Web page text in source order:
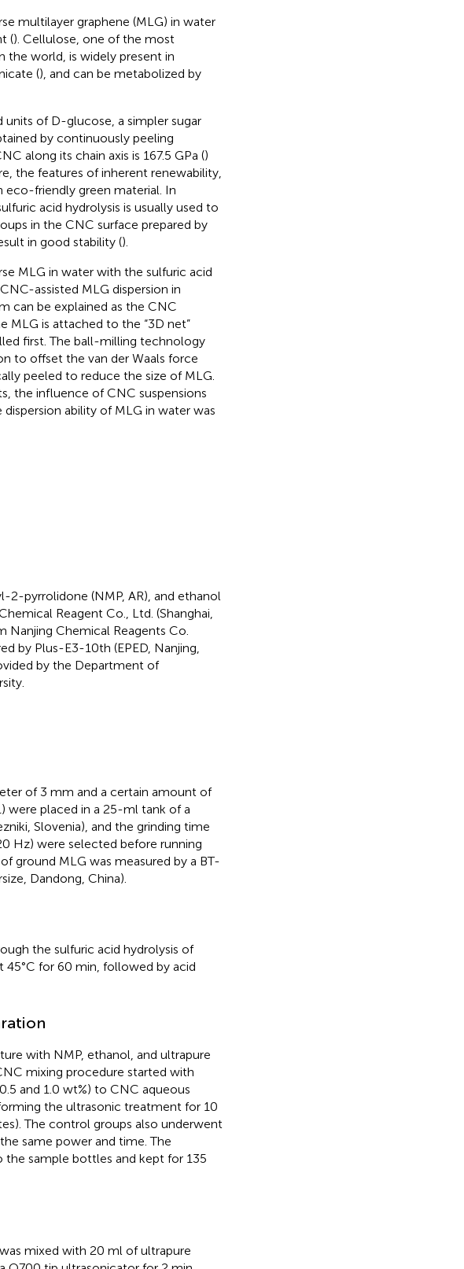
multilayer graphene (MLG) in water
(). Cellulose, one of the most
the world, is widely present in
(), and can be metabolized by
of D-glucose, a simpler sugar
by continuously peeling
along its chain axis is 167.5 GPa ()
the features of inherent renewability,
eco-friendly green material. In
acid hydrolysis is usually used to
in the CNC surface prepared by
in good stability ().
MLG in water with the sulfuric acid
assisted MLG dispersion in
can be explained as the CNC
MLG is attached to the “3D net”
first. The ball-milling technology
to offset the van der Waals force
peeled to reduce the size of MLG.
the influence of CNC suspensions
ability of MLG in water was
pyrrolidone (NMP, AR), and ethanol
Reagent Co., Ltd. (Shanghai,
Nanjing Chemical Reagents Co.
by Plus-E3-10th (EPED, Nanjing,
by the Department of
of 3 mm and a certain amount of
were placed in a 25-ml tank of a
Slovenia), and the grinding time
Hz) were selected before running
ground MLG was measured by a BT-
Dandong, China).
the sulfuric acid hydrolysis of
45°C for 60 min, followed by acid
with NMP, ethanol, and ultrapure
mixing procedure started with
and 1.0 wt%) to CNC aqueous
the ultrasonic treatment for 10
The control groups also underwent
same power and time. The
sample bottles and kept for 135
mixed with 20 ml of ultrapure